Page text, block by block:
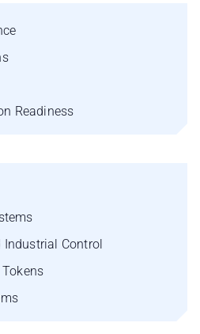
Readiness
Industrial Control